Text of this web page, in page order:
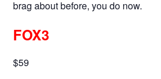
brag about before, you do now.
FOX3
$59